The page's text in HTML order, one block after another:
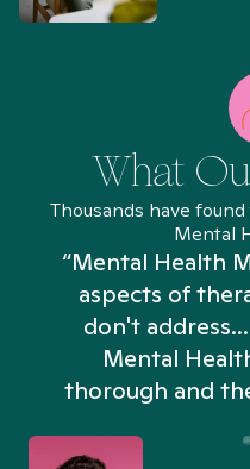
What
Thousands have
Mental
“Mental Health
aspects of
don't
Mental
thorough and